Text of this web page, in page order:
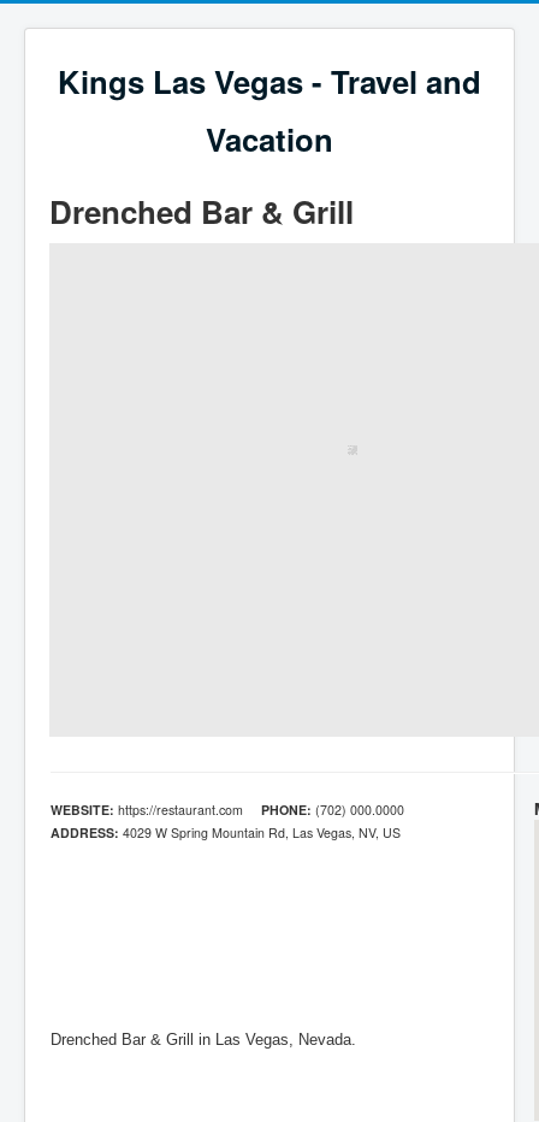
Kings Las Vegas - Travel and
Vacation
Drenched Bar & Grill
WEBSITE: https://restaurant.com PHONE: (702) 000.0000
ADDRESS: 4029 W Spring Mountain Rd, Las Vegas, NV, US
Drenched Bar & Grill in Las Vegas, Nevada.